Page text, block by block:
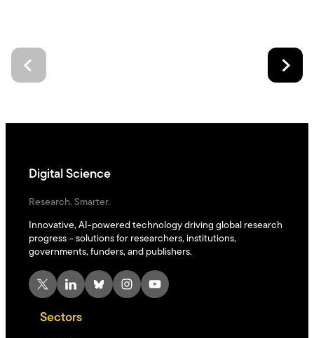
Digital Science
Research. Smarter.
Innovative, AI-powered technology driving global research
progress – solutions for researchers, institutions,
governments, funders, and publishers.
X LinkedIn Bluesky Instagram YouTube
Sectors